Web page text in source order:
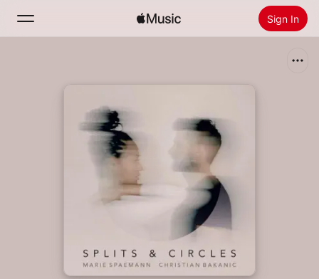
Sign In
Install Apple Music